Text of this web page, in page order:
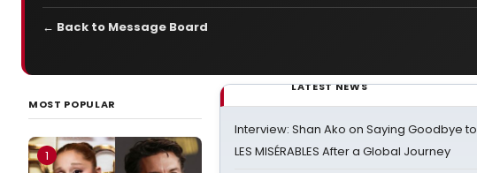
← Back to Message Board
MOST POPULAR
1
LATEST NEWS
Interview: Shan Ako on Saying Goodbye to
LES MISÉRABLES After a Global Journey